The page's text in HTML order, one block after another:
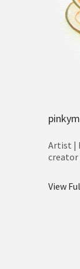
Artist |
creator
View